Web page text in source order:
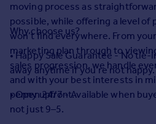
Sold house prices
Property valuation
Instant online valuation
Mortgages
Get started
Get a Mortgage in Principle
moving process as
possible, while offering a level of
won’t find everywhere. From
marketing plan through to
sales progression, we handle
and with your best interests in
penny upfront.
Why choose us?
• Happy Sale Guarantee - No
away anytime if you’re not happy.
• Open 24/7 - Available when
not just 9–5.